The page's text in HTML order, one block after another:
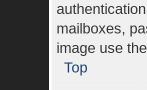
mailboxes,
image use
Top